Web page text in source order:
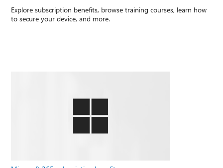
Explore subscription benefits, browse training courses, learn how
to secure your device, and more.